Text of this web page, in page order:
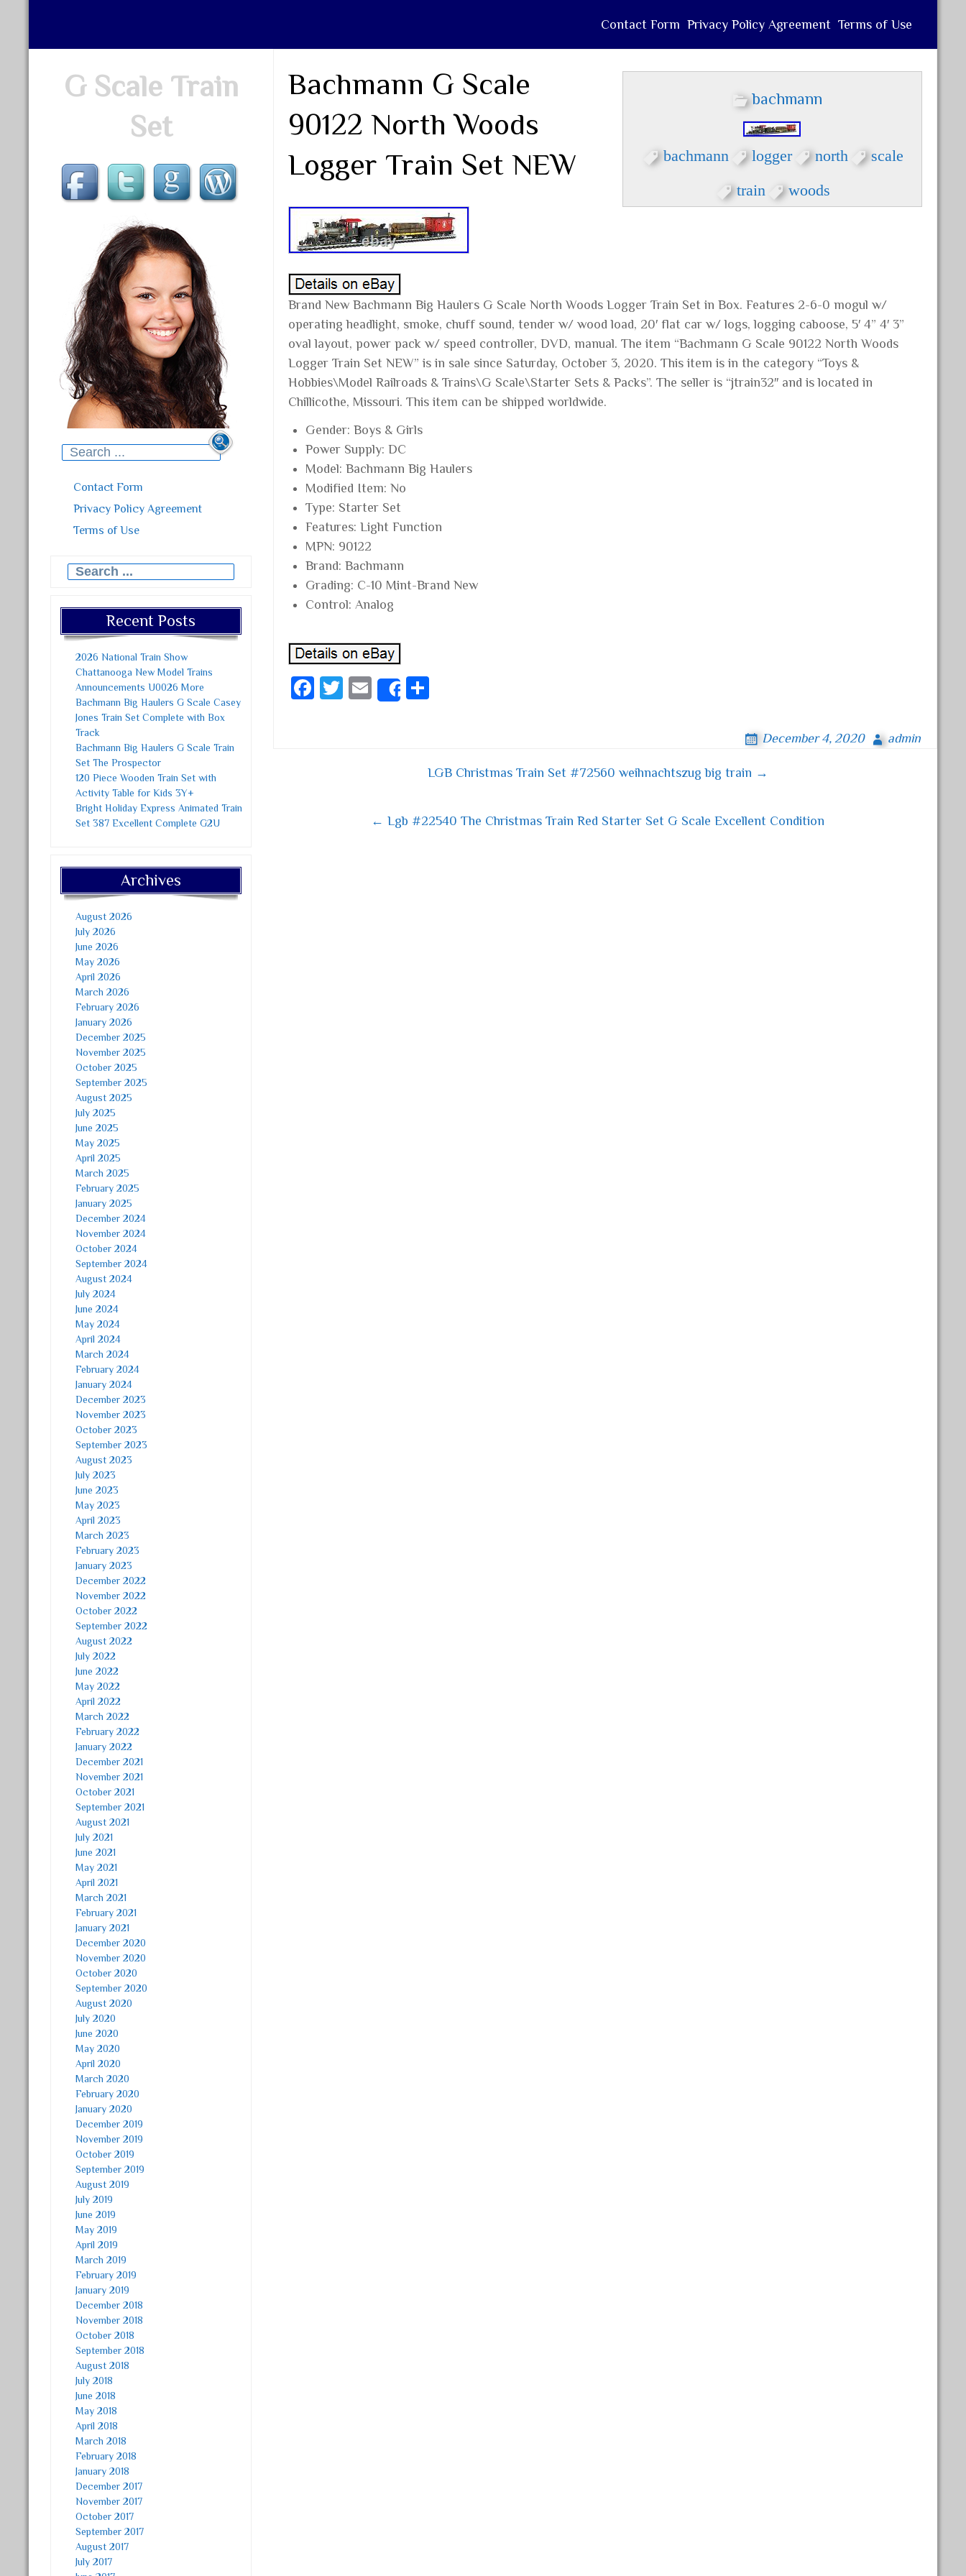
Contact Form Privacy Policy Agreement Terms of Use
G Scale Train
Set
Search for:
Contact Form
Privacy Policy Agreement
Terms of Use
Search for:
Recent Posts
2026 National Train Show
Chattanooga New Model Trains
Announcements U0026 More
Bachmann Big Haulers G Scale Casey
Jones Train Set Complete with Box
Track
Bachmann Big Haulers G Scale Train
Set The Prospector
120 Piece Wooden Train Set with
Activity Table for Kids 3Y+
Bright Holiday Express Animated Train
Set 387 Excellent Complete G2U
Archives
August 2026
July 2026
June 2026
May 2026
April 2026
March 2026
February 2026
January 2026
December 2025
November 2025
October 2025
September 2025
August 2025
July 2025
June 2025
May 2025
April 2025
March 2025
February 2025
January 2025
December 2024
November 2024
October 2024
September 2024
August 2024
July 2024
June 2024
May 2024
April 2024
March 2024
February 2024
January 2024
December 2023
November 2023
October 2023
September 2023
August 2023
July 2023
June 2023
May 2023
April 2023
March 2023
February 2023
January 2023
December 2022
November 2022
October 2022
September 2022
August 2022
July 2022
June 2022
May 2022
April 2022
March 2022
February 2022
January 2022
December 2021
November 2021
October 2021
September 2021
August 2021
July 2021
June 2021
May 2021
April 2021
March 2021
February 2021
January 2021
December 2020
November 2020
October 2020
September 2020
August 2020
July 2020
June 2020
May 2020
April 2020
March 2020
February 2020
January 2020
December 2019
November 2019
October 2019
September 2019
August 2019
July 2019
June 2019
May 2019
April 2019
March 2019
February 2019
January 2019
December 2018
November 2018
October 2018
September 2018
August 2018
July 2018
June 2018
May 2018
April 2018
March 2018
February 2018
January 2018
December 2017
November 2017
October 2017
September 2017
August 2017
July 2017
bachmann
bachmann logger north scale
train woods
Bachmann G Scale
90122 North Woods
Logger Train Set NEW
Brand New Bachmann Big Haulers G Scale North Woods Logger Train Set in Box. Features 2-6-0 mogul w/
operating headlight, smoke, chuff sound, tender w/ wood load, 20′ flat car w/ logs, logging caboose, 5′ 4” 4′ 3”
oval layout, power pack w/ speed controller, DVD, manual. The item “Bachmann G Scale 90122 North Woods
Logger Train Set NEW” is in sale since Saturday, October 3, 2020. This item is in the category “Toys &
Hobbies\Model Railroads & Trains\G Scale\Starter Sets & Packs”. The seller is “jtrain32″ and is located in
Chillicothe, Missouri. This item can be shipped worldwide.
Gender: Boys & Girls
Power Supply: DC
Model: Bachmann Big Haulers
Modified Item: No
Type: Starter Set
Features: Light Function
MPN: 90122
Brand: Bachmann
Grading: C-10 Mint-Brand New
Control: Analog
Fa
T
E
Share
December 4, 2020 admin
LGB Christmas Train Set #72560 weihnachtszug big train →
← Lgb #22540 The Christmas Train Red Starter Set G Scale Excellent Condition